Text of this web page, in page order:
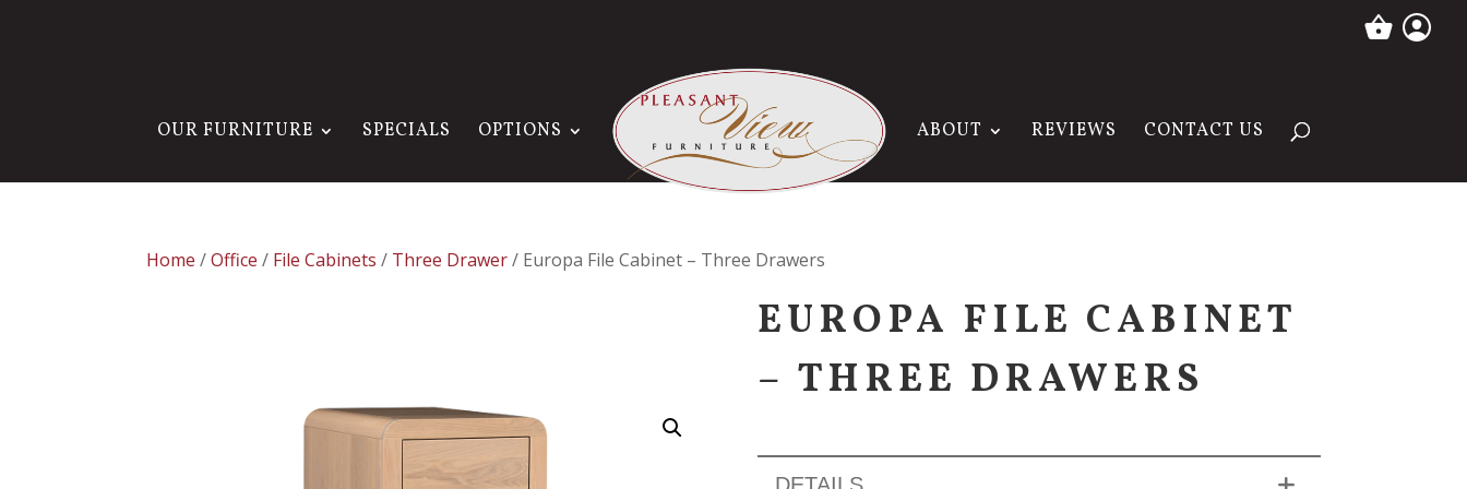
OUR FURNITURE SPECIALS OPTIONS ABOUT REVIEWS CONTACT US
Home /Office / File Cabinets / Three Drawer/ Europa File Cabinet – Three Drawers
EUROPA FILE CABINET
– THREE DRAWERS
DETAILS